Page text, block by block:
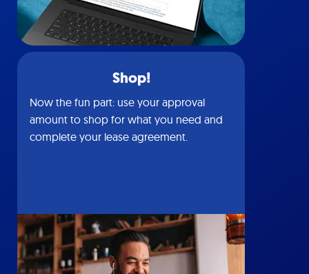
Shop!
Now the fun part: use your approval
amount to shop for what you need and
complete your lease agreement.